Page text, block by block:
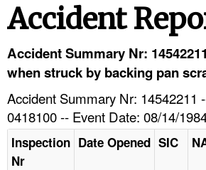
HELP AND RESOURCES
Accident
Accident Summary Nr:
when struck by backing pan
Accident Summary Nr: 14542211
0418100 -- Event Date: 08/14/
Inspection
Nr
Date Opened SIC